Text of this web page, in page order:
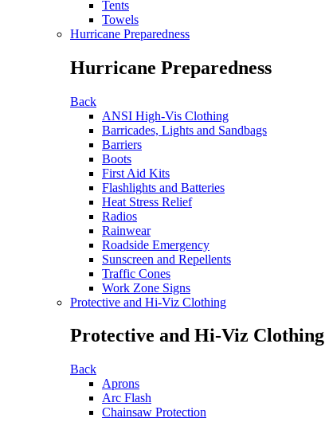
Tents
Towels
Hurricane Preparedness
Hurricane Preparedness
Back
ANSI High-Vis Clothing
Barricades, Lights and Sandbags
Barriers
Boots
First Aid Kits
Flashlights and Batteries
Heat Stress Relief
Radios
Rainwear
Roadside Emergency
Sunscreen and Repellents
Traffic Cones
Work Zone Signs
Protective and Hi-Viz Clothing
Protective and Hi-Viz Clothing
Back
Aprons
Arc Flash
Chainsaw Protection